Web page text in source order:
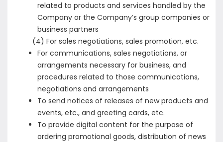
related to products and services handled by the
Company or the Company’s group companies or
business partners
(4) For sales negotiations, sales promotion, etc.
For communications, sales negotiations, or
arrangements necessary for business, and
procedures related to those communications,
negotiations and arrangements
To send notices of releases of new products and
events, etc., and greeting cards, etc.
To provide digital content for the purpose of
ordering promotional goods, distribution of news